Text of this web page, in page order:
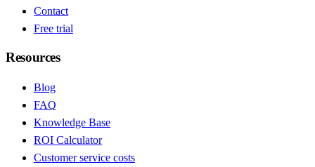
Contact
Free trial
Resources
Blog
FAQ
Knowledge Base
ROI Calculator
Customer service costs